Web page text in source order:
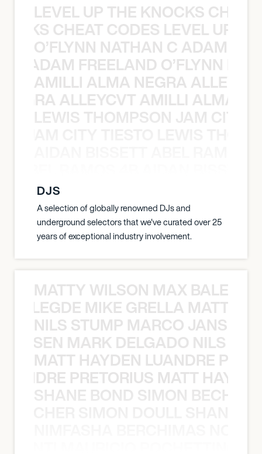
LEVEL UP THE KNOCKS
CHEAT CODES LEVEL UP
O’FLYNN NATHAN C ADAM
ADAM FREELAND O’FLYNN
AMILLI ALMA NEGRA
ALLEYCVT AMILLI ALMA
LEWIS THOMPSON JAM CITY
DJS
A selection of globally renowned DJs and
underground selectors that we've curated over 25
years of exceptional industry involvement.
MATTY WILSON MAX
MIKE GRELLA MATTY
NILS STUMP MARCO JANSEN
MARK DELGADO NILS
MATT HAYDEN LUANDRE
PRETORIUS MATT
SHANE BOND SIMON